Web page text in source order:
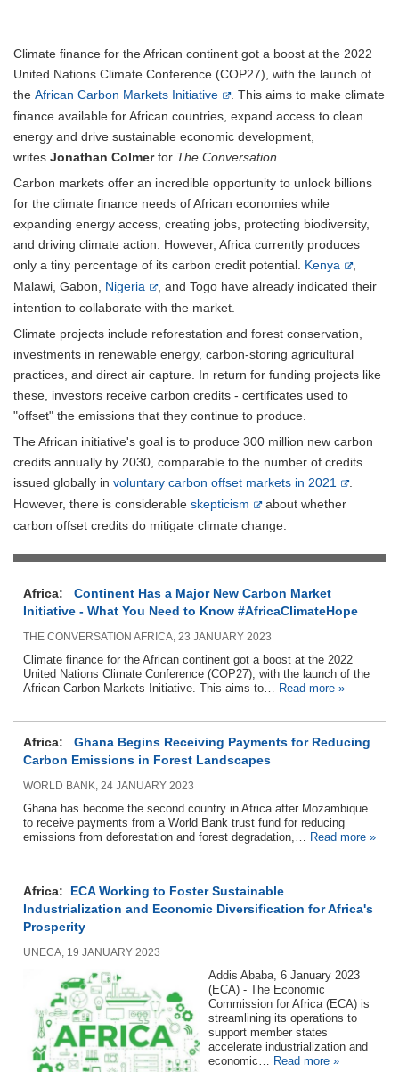
Climate finance for the African continent got a boost at the 2022
United Nations Climate Conference (COP27), with the launch of
the African Carbon Markets Initiative
. This aims to make climate
finance available for African countries, expand access to clean
energy and drive sustainable economic development,
writes Jonathan Colmerfor The Conversation.
Carbon markets offer an incredible opportunity to unlock billions
for the climate finance needs of African economies while
expanding energy access, creating jobs, protecting biodiversity,
and driving climate action. However, Africa currently produces
only a tiny percentage of its carbon credit potential. Kenya
,
Malawi, Gabon, Nigeria
, and Togo have already indicated their
intention to collaborate with the market.
Climate projects include reforestation and forest conservation,
investments in renewable energy, carbon-storing agricultural
practices, and direct air capture. In return for funding projects like
these, investors receive carbon credits - certificates used to
"offset" the emissions that they continue to produce.
The African initiative's goal is to produce 300 million new carbon
credits annually by 2030, comparable to the number of credits
issued globally in voluntary carbon offset markets in 2021
.
However, there is considerable skepticism
about whether
carbon offset credits do mitigate climate change.
Africa:
Continent Has a Major New Carbon Market
Initiative - What You Need to Know #AfricaClimateHope
THE CONVERSATION AFRICA, 23 JANUARY 2023
Climate finance for the African continent got a boost at the 2022
United Nations Climate Conference (COP27), with the launch of the
African Carbon Markets Initiative. This aims to… Read more »
Africa:
Ghana Begins Receiving Payments for Reducing
Carbon Emissions in Forest Landscapes
WORLD BANK, 24 JANUARY 2023
Ghana has become the second country in Africa after Mozambique
to receive payments from a World Bank trust fund for reducing
emissions from deforestation and forest degradation,… Read more »
Africa:
ECA Working to Foster Sustainable
Industrialization and Economic Diversification for Africa's
Prosperity
UNECA, 19 JANUARY 2023
Addis Ababa, 6 January 2023
(ECA) - The Economic
Commission for Africa (ECA) is
streamlining its operations to
support member states
accelerate industrialization and
economic… Read more »